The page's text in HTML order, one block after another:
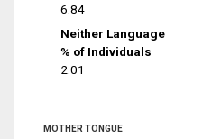
6.84
Neither Language
% of Individuals
2.01
MOTHER TONGUE